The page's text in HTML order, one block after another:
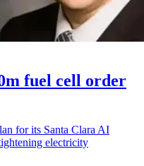
fuel cell order
for its Santa Clara AI
electricity